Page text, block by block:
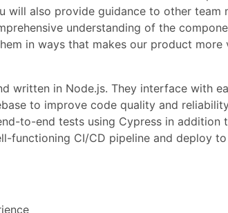
also provide guidance to other team
understanding of the
in ways that makes our product more
written in Node.js. They interface with
to improve code quality and
to-end tests using Cypress in addition
functioning CI/CD pipeline and deploy